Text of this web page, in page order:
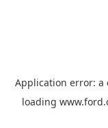
Application error: a
loading